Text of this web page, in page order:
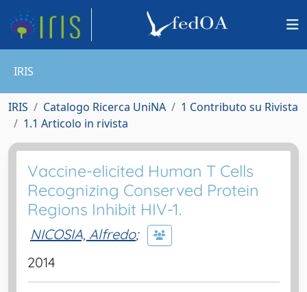
IRIS
IRIS Catalogo Ricerca UniNA
1 Contributo su Rivista
1.1 Articolo in rivista
Vaccine-elicited Human T Cells
Recognizing Conserved Protein
Regions Inhibit HIV-1.
NICOSIA, Alfredo;
2014